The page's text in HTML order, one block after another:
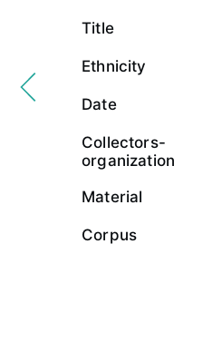
Title
Ethnicity
Date
Collectors-
organization
Material
Corpus